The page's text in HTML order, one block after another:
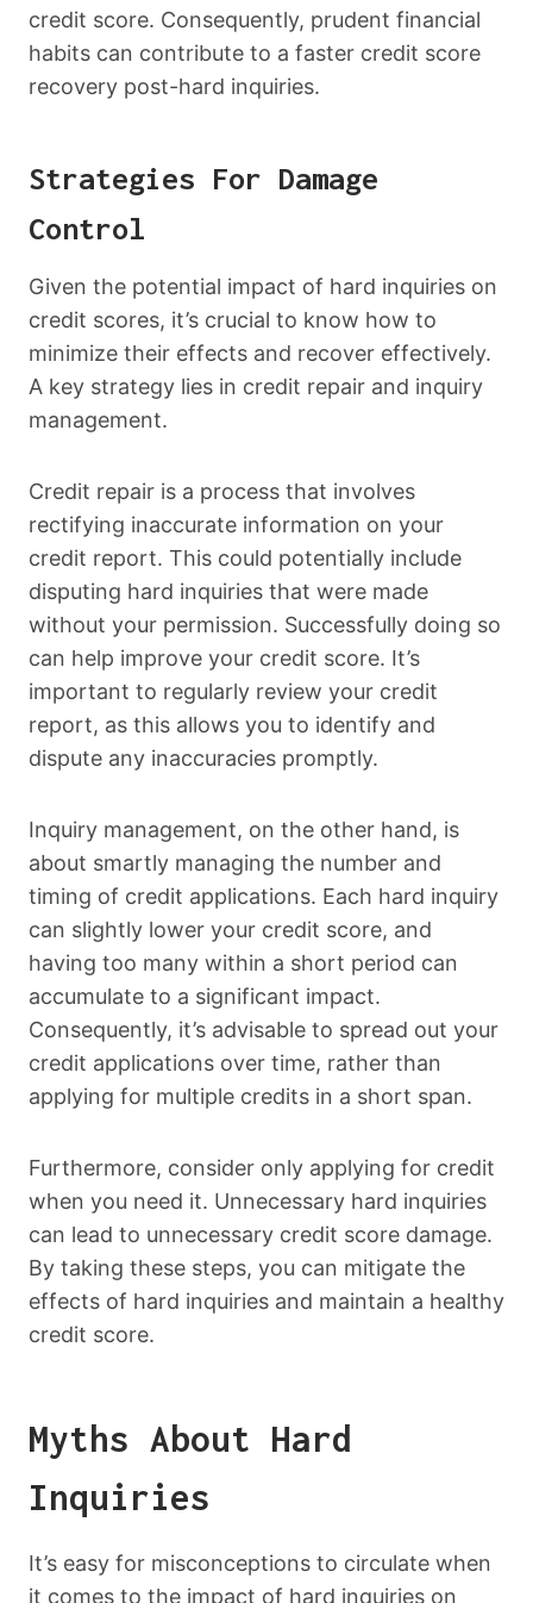
credit score. Consequently, prudent financial
habits can contribute to a faster credit score
recovery post-hard inquiries.
Strategies For Damage
Control
Given the potential impact of hard inquiries on
credit scores, it’s crucial to know how to
minimize their effects and recover effectively.
A key strategy lies in credit repair and inquiry
management.
Credit repair is a process that involves
rectifying inaccurate information on your
credit report. This could potentially include
disputing hard inquiries that were made
without your permission. Successfully doing so
can help improve your credit score. It’s
important to regularly review your credit
report, as this allows you to identify and
dispute any inaccuracies promptly.
Inquiry management, on the other hand, is
about smartly managing the number and
timing of credit applications. Each hard inquiry
can slightly lower your credit score, and
having too many within a short period can
accumulate to a significant impact.
Consequently, it’s advisable to spread out your
credit applications over time, rather than
applying for multiple credits in a short span.
Furthermore, consider only applying for credit
when you need it. Unnecessary hard inquiries
can lead to unnecessary credit score damage.
By taking these steps, you can mitigate the
effects of hard inquiries and maintain a healthy
credit score.
Myths About Hard
Inquiries
It’s easy for misconceptions to circulate when
it comes to the impact of hard inquiries on